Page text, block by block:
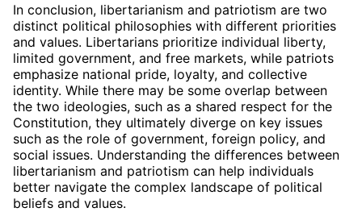
In conclusion, libertarianism and patriotism are two
distinct political philosophies with different priorities
and values. Libertarians prioritize individual liberty,
limited government, and free markets, while patriots
emphasize national pride, loyalty, and collective
identity. While there may be some overlap between
the two ideologies, such as a shared respect for the
Constitution, they ultimately diverge on key issues
such as the role of government, foreign policy, and
social issues. Understanding the differences between
libertarianism and patriotism can help individuals
better navigate the complex landscape of political
beliefs and values.